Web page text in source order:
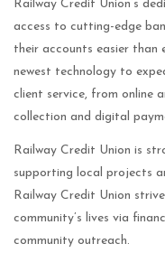
Railway Credit Union’s
access to cutting-edge
their accounts easier than
newest technology to
client service, from online
collection and digital
Railway Credit Union is
supporting local projects
Railway Credit Union
community’s lives via
community outreach.